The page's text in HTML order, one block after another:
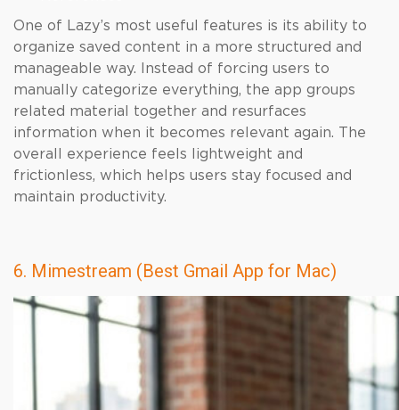
One of Lazy’s most useful features is its ability to
organize saved content in a more structured and
manageable way. Instead of forcing users to
manually categorize everything, the app groups
related material together and resurfaces
information when it becomes relevant again. The
overall experience feels lightweight and
frictionless, which helps users stay focused and
maintain productivity.
6. Mimestream (Best Gmail App for Mac)